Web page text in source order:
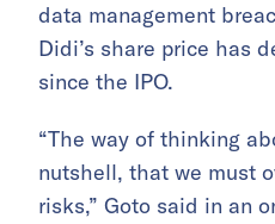
data management
Didi’s share price has
since the IPO.
“The way of thinking
nutshell, that we must
risks,” Goto said in an